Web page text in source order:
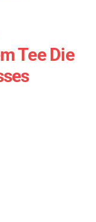
Tee Die